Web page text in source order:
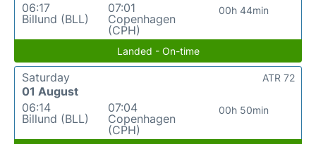
06:17
Billund (BLL)
07:01
Copenhagen
(CPH)
00h 44min
Landed - On-time
Saturday
01 August
06:14
Billund (BLL)
07:04
Copenhagen
(CPH)
00h 50min
ATR 72